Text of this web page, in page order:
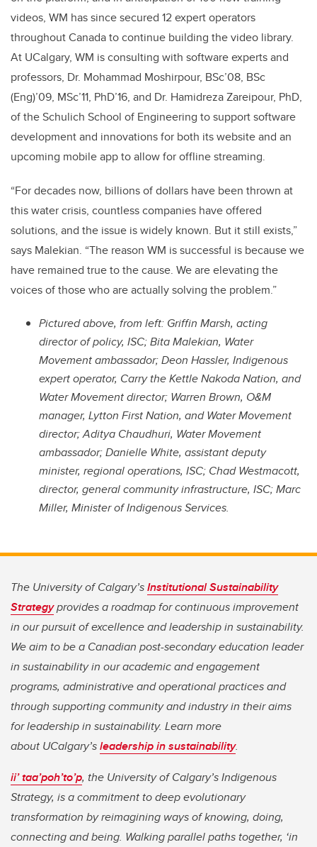
videos, WM has since secured 12 expert operators
throughout Canada to continue building the video library.
At UCalgary, WM is consulting with software experts and
professors, Dr. Mohammad Moshirpour, BSc’08, BSc
(Eng)’09, MSc’11, PhD’16, and Dr. Hamidreza Zareipour, PhD,
of the Schulich School of Engineering to support software
development and innovations for both its website and an
upcoming mobile app to allow for offline streaming.
“For decades now, billions of dollars have been thrown at
this water crisis, countless companies have offered
solutions, and the issue is widely known. But it still exists,”
says Malekian. “The reason WM is successful is because we
have remained true to the cause. We are elevating the
voices of those who are actually solving the problem.”
Pictured above, from left: Griffin Marsh, acting
director of policy, ISC; Bita Malekian, Water
Movement ambassador; Deon Hassler, Indigenous
expert operator, Carry the Kettle Nakoda Nation, and
Water Movement director; Warren Brown, O&M
manager, Lytton First Nation, and Water Movement
director; Aditya Chaudhuri, Water Movement
ambassador; Danielle White, assistant deputy
minister, regional operations, ISC; Chad Westmacott,
director, general community infrastructure, ISC; Marc
Miller, Minister of Indigenous Services.
The University of Calgary’sInstitutional Sustainability
Strategyprovides a roadmap for continuous improvement
in our pursuit of excellence and leadership in sustainability.
We aim to be a Canadian post-secondary education leader
in sustainability in our academic and engagement
programs, administrative and operational practices and
through supporting community and industry in their aims
for leadership in sustainability. Learn more
about UCalgary’sleadership in sustainability.
ii’ taa’poh’to’p, the University of Calgary’s Indigenous
Strategy, is a commitment to deep evolutionary
transformation by reimagining ways of knowing, doing,
connecting and being. Walking parallel paths together, ‘in